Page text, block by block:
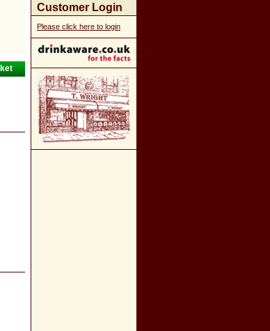
Customer Login
Please click here to login